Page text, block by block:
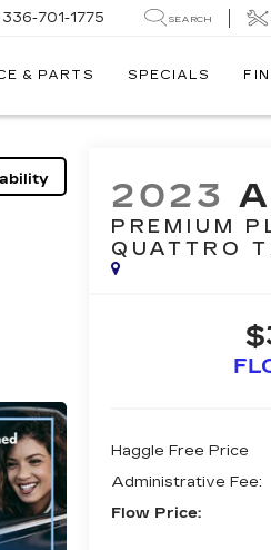
336-701-1775 SEARCH
& PARTS SPECIALS
2023
PREMIUM
QUATTRO
Haggle Free Price
Administrative Fee:
Flow Price: